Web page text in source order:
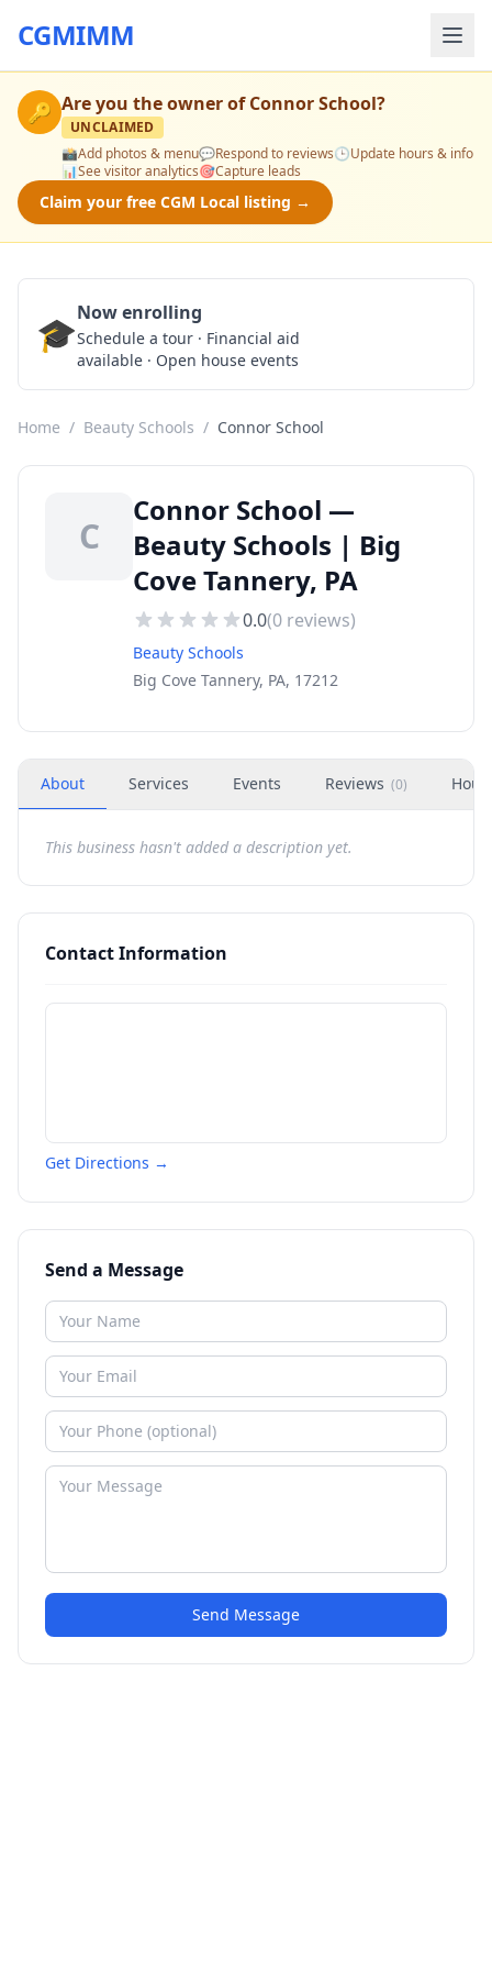
CGMIMM
🔑 Are you the owner ofConnor School?
UNCLAIMED
📸Add photos & menu💬Respond to reviews🕒Update hours & info
📊See visitor analytics🎯Capture leads
Claim your free CGM Local listing →
🎓Now enrolling
Schedule a tour · Financial aid
available · Open house events
Home / Beauty Schools / Connor School
C
Connor School —
Beauty Schools | Big
Cove Tannery, PA
0.0(0 reviews)
Beauty Schools
Big Cove Tannery, PA, 17212
About Services Events Reviews (0)
This business hasn't added a description yet.
Contact Information
Get Directions →
Send a Message
Send Message